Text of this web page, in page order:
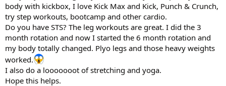
body with kickbox, I love Kick Max and Kick, Punch & Crunch,
try step workouts, bootcamp and other cardio.
Do you have STS? The leg workouts are great. I did the 3
month rotation and now I started the 6 month rotation and
my body totally changed. Plyo legs and those heavy weights
worked.
I also do a looooooot of stretching and yoga.
Hope this helps.